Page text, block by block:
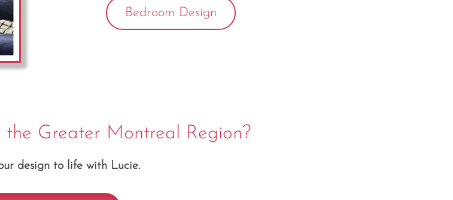
Bedroom Design
Greater Montreal Region?
design to life with Lucie.